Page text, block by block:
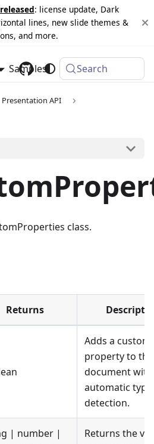
: license update, Dark
lines, new slide themes &
and more.
Samples Changelog
Search
Presentation API
class.
Returns
Adds a custom
property to the
document with
automatic type
detection.
| number |
Returns the